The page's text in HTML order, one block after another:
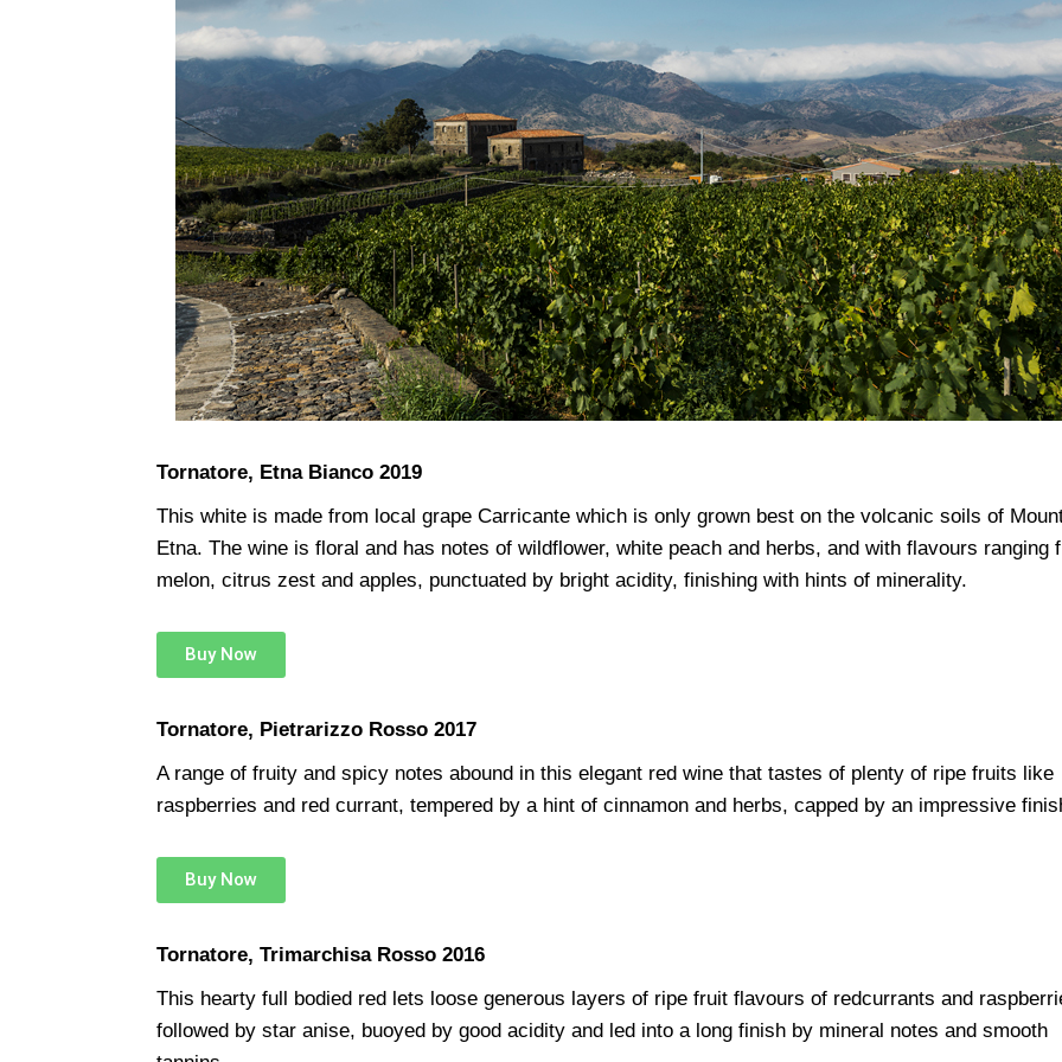
Tornatore, Etna Bianco 2019
This white is made from local grape Carricante which is only grown best on the volcanic soils of
Etna. The wine is floral and has notes of wildflower, white peach and herbs, and with flavours ranging
melon, citrus zest and apples, punctuated by bright acidity, finishing with hints of minerality.
Buy Now
Tornatore, Pietrarizzo Rosso 2017
A range of fruity and spicy notes abound in this elegant red wine that tastes of plenty of ripe fruits like
raspberries and red currant, tempered by a hint of cinnamon and herbs, capped by an impressive
Buy Now
Tornatore, Trimarchisa Rosso 2016
This hearty full bodied red lets loose generous layers of ripe fruit flavours of redcurrants and
followed by star anise, buoyed by good acidity and led into a long finish by mineral notes and smooth